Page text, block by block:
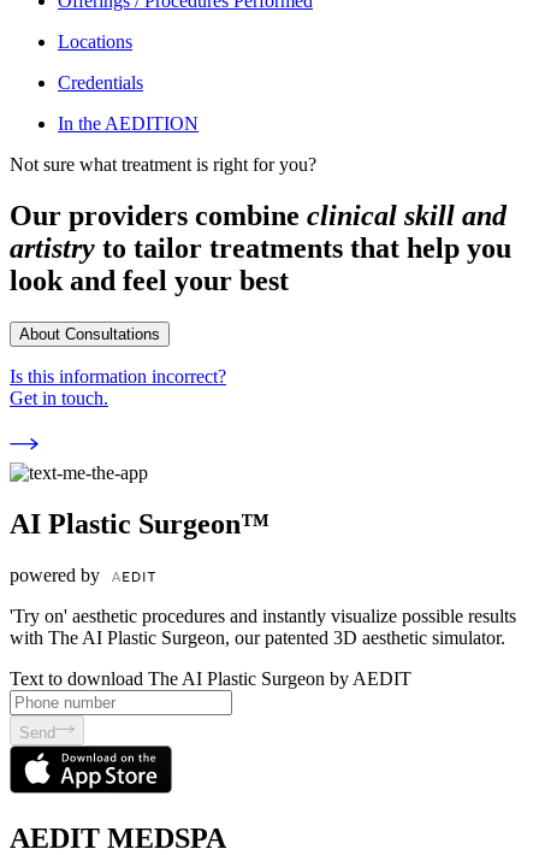
Locations
Credentials
In the AEDITION
Not sure what treatment is right for you?
Our providers combine clinical skill and
artistry to tailor treatments that help you
look and feel your best
About Consultations
Is this information incorrect?
Get in touch.
AI Plastic Surgeon™
powered by
'Try on' aesthetic procedures and instantly visualize possible results
with The AI Plastic Surgeon, our patented 3D aesthetic simulator.
Text to download The AI Plastic Surgeon by AEDIT
Send
AEDIT MEDSPA